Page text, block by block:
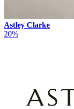
Astley Clarke
20%